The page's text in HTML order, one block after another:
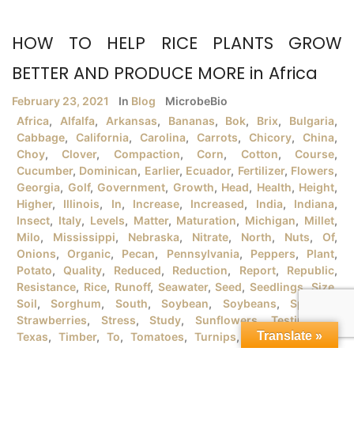
HOW TO HELP RICE PLANTS GROW
BETTER AND PRODUCE MORE in Africa
February 23, 2021 In Blog
MicrobeBio
Africa, Alfalfa, Arkansas, Bananas, Bok, Brix, Bulgaria,
Cabbage, California, Carolina, Carrots, Chicory, China,
Choy,Clover, Compaction,Corn, Cotton,Course,
Cucumber, Dominican, Earlier, Ecuador, Fertilizer, Flowers,
Georgia, Golf, Government, Growth, Head, Health, Height,
Higher, Illinois, In, Increase, Increased, India, Indiana,
Insect, Italy, Levels, Matter, Maturation, Michigan, Millet,
Milo, Mississippi, Nebraska, Nitrate, North, Nuts, Of,
Onions,Organic, Pecan, Pennsylvania, Peppers, Plant,
Potato,Quality, Reduced, Reduction, Report, Republic,
Resistance, Rice, Runoff, Seawater,Seed,Seedlings,Size,
Soil,Sorghum, South,Soybean, Soybeans,Spanish
Strawberries, Stress, Study, Sunflowers,Testimonial,
Texas, Timber, To, Tomatoes, Turnips, University, URB
Translate »